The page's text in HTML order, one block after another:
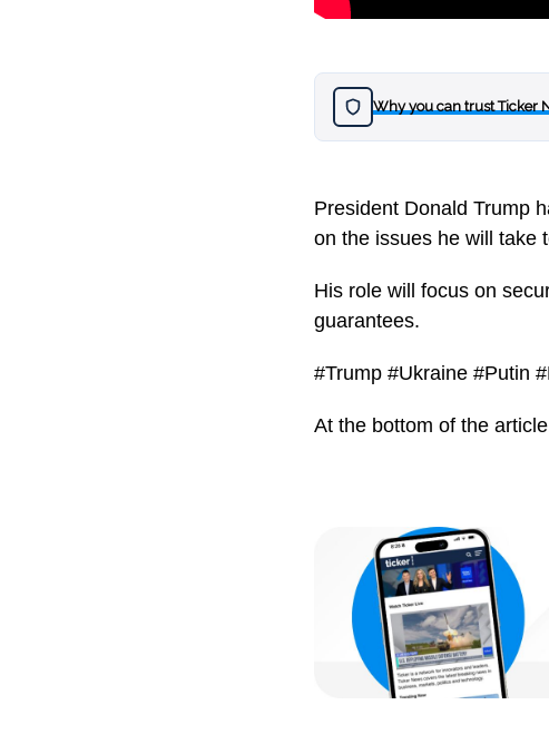
Why you can trust Ticker
President Donald Trump
on the issues he will take
His role will focus on
guarantees.
#Trump #Ukraine #Putin
At the bottom of the